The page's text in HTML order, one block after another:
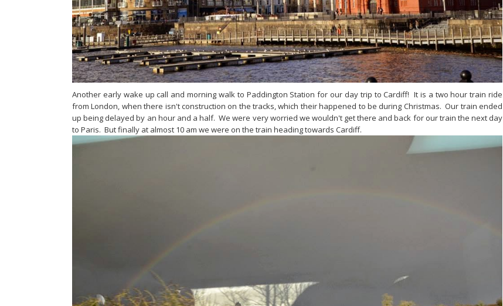
Another early wake up call and morning walk to Paddington Station for our day trip to Cardiff! It is a two hour train ride
from London, when there isn't construction on the tracks, which their happened to be during Christmas. Our train ended
up being delayed by an hour and a half. We were very worried we wouldn't get there and back for our train the next day
to Paris. But finally at almost 10 am we were on the train heading towards Cardiff.